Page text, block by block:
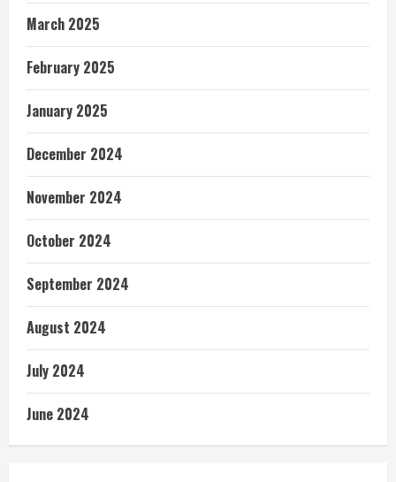
March 2025
February 2025
January 2025
December 2024
November 2024
October 2024
September 2024
August 2024
July 2024
June 2024